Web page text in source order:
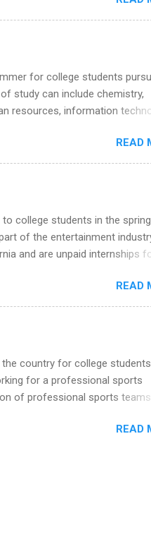
Ireland, Austria, Brazil
and finance, health and
business, sales, marketing
for college students
study can include chemistry,
resources, information
Students who live outside the
and transportation. Eli
visits in the Fall and Spring.
career-specific professional
organizations to
READ
college students in the
of the entertainment
and are unpaid internships
creative services, brand
legal, accounting,
more. Students are welcome to
READ
country for college students
for a professional sports
of professional sports
government affairs,
READ